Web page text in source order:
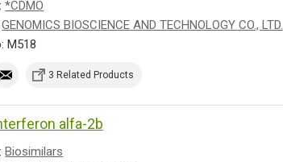
*CDMO
GENOMICS BIOSCIENCE AND TECHNOLOGY CO., LTD.
M518
3 Related Products
alfa-2b
Biosimilars